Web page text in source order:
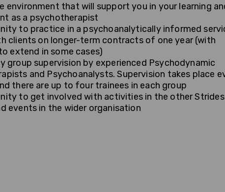
environment that will support you in your learning
as a psychotherapist
to practice in a psychoanalytically informed
clients on longer-term contracts of one year (with
extend in some cases)
group supervision by experienced Psychodynamic
and Psychoanalysts. Supervision takes place
there are up to four trainees in each group
to get involved with activities in the other Strides
events in the wider organisation